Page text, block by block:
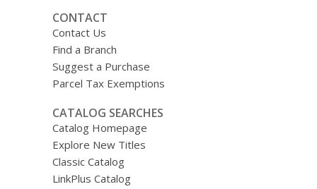
CONTACT
Contact Us
Find a Branch
Suggest a Purchase
Parcel Tax Exemptions
CATALOG SEARCHES
Catalog Homepage
Explore New Titles
Classic Catalog
LinkPlus Catalog